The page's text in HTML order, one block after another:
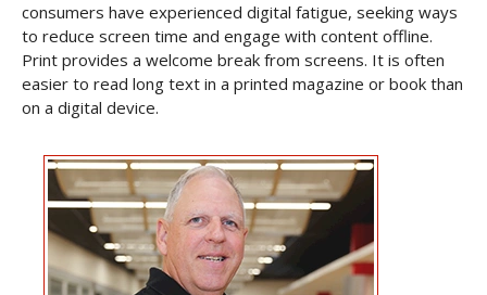
consumers have experienced digital fatigue, seeking ways
to reduce screen time and engage with content offline.
Print provides a welcome break from screens. It is often
easier to read long text in a printed magazine or book than
on a digital device.